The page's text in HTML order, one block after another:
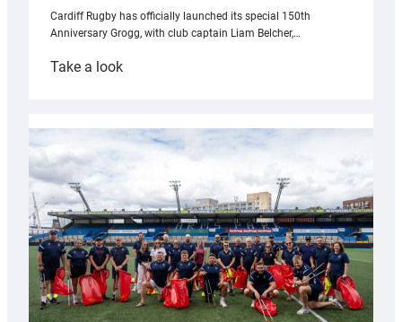
Cardiff Rugby has officially launched its special 150th
Anniversary Grogg, with club captain Liam Belcher,…
Take a look:
launches
special
Anniversary
Grogg